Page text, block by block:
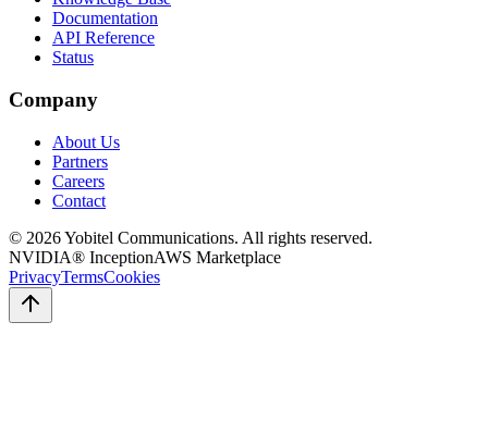
Documentation
API Reference
Status
Company
About Us
Partners
Careers
Contact
© 2026Yobitel Communications. All rights reserved.
NVIDIA® InceptionAWS Marketplace
PrivacyTermsCookies